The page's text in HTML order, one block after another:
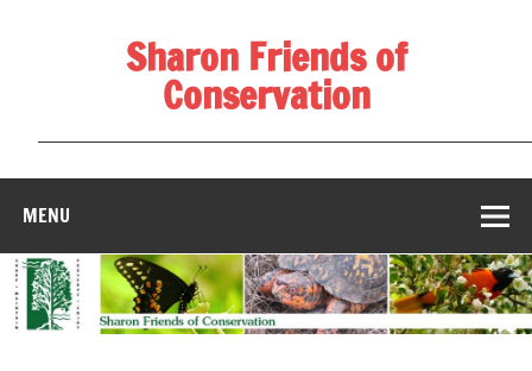
Sharon Friends of
Conservation
MENU